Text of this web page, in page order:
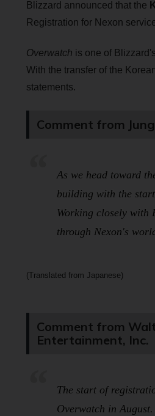
Blizzard announced that the
Registration for Nexon
Overwatch is one of
With the transfer of the
statements.
Comment from
As we head toward
building with the
Working closely with
through Nexon's
(Translated from Japanese)
Comment from
Entertainment, Inc.
The start of
Overwatch in August.